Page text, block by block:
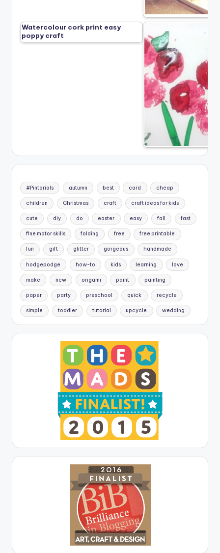
Watercolour cork print easy
poppy craft
#Pintorials autumn best card cheap
children Christmas craft craft ideas for kids
cute diy do easter easy fall fast
fine motor skills folding free free printable
fun gift glitter gorgeous handmade
hodgepodge how-to kids learning love
make new origami paint painting
paper party preschool quick recycle
simple toddler tutorial upcycle wedding